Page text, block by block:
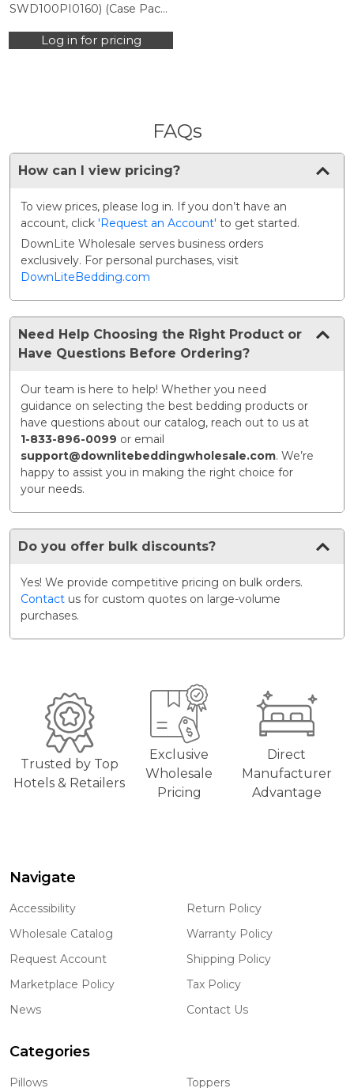
SWD100PI0160) (Case Packs
Log in for pricing
FAQs
How can I view pricing?
To view prices, please log in. If you don’t have an
account, click 'Request an Account' to get started.
DownLite Wholesale serves business orders
exclusively. For personal purchases, visit
DownLiteBedding.com
Need Help Choosing the Right Product or
Have Questions Before Ordering?
Our team is here to help! Whether you need
guidance on selecting the best bedding products or
have questions about our catalog, reach out to us at
1-833-896-0099 or email
support@downlitebeddingwholesale.com. We’re
happy to assist you in making the right choice for
your needs.
Do you offer bulk discounts?
Yes! We provide competitive pricing on bulk orders.
Contact us for custom quotes on large-volume
purchases.
Trusted by Top
Hotels & Retailers
Exclusive
Wholesale
Pricing
Direct
Manufacturer
Advantage
Footer
Start
Navigate
Accessibility
Wholesale Catalog
Request Account
Marketplace Policy
News
Return Policy
Warranty Policy
Shipping Policy
Tax Policy
Contact Us
Categories
Pillows Toppers